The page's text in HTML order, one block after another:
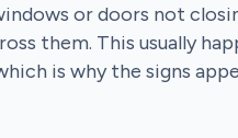
or doors not
them. This usually
is why the signs